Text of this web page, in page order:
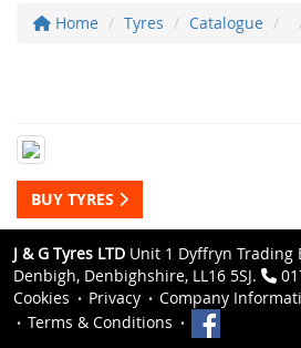
Home Tyres Catalogue
BUY TYRES
J & G Tyres LTD Unit 1 Dyffryn Trading
Denbigh, Denbighshire, LL16 5SJ.
Cookies
Privacy
Company
Terms & Conditions